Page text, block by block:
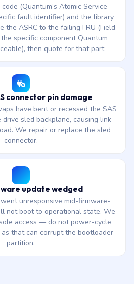
(Quantum’s Atomic Service
fault identifier) and the library
the ASRC to the failing FRU (Field
specific component Quantum
then quote for that part.
connector pin damage
have bent or recessed the SAS
sled backplane, causing link
We repair or replace the sled
connector.
update wedged
unresponsive mid-firmware-
not boot to operational state. We
access — do not power-cycle
that can corrupt the bootloader
partition.